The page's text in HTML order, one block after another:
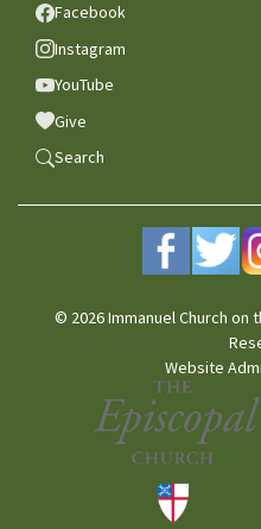
Facebook
Instagram
YouTube
Give
Search
© 2026 Immanuel Church on
Website